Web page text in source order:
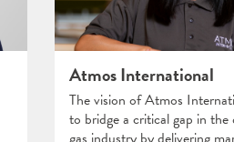
Atmos International
The vision of Atmos
to bridge a critical gap in the